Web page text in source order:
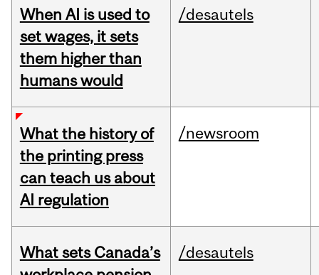
When AI is used to
set wages, it sets
them higher than
humans would
/desautels
What the history of
the printing press
can teach us about
AI regulation
/newsroom
What sets Canada’s
/desautels